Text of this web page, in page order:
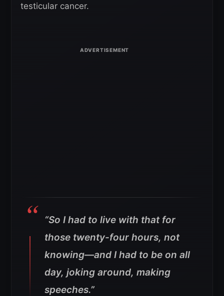
testicular cancer.
“So I had to live with that for
those twenty-four hours, not
knowing—and I had to be on all
day, joking around, making
speeches.”